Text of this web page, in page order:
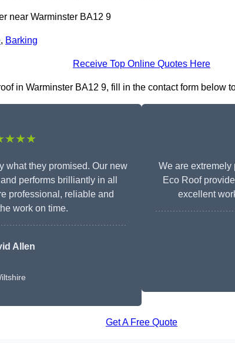
near Warminster BA12 9
, Barking
Receive Top Online Quotes Here
in Warminster BA12 9, fill in the contact form below
what they promised. Our new
performs brilliantly in all
professional, reliable and
work on time.
Allen
We are extremely
Eco Roof
excellent
Get A Free Quote